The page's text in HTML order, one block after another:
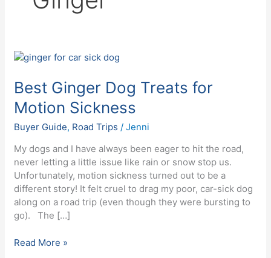
Best Ginger Dog Treats for
Motion Sickness
Buyer Guide, Road Trips /Jenni
My dogs and I have always been eager to hit the road,
never letting a little issue like rain or snow stop us.
Unfortunately, motion sickness turned out to be a
different story! It felt cruel to drag my poor, car-sick dog
along on a road trip (even though they were bursting to
go). The […]
Best
Dog
Treats
for
Motion
Sickness
Read More »